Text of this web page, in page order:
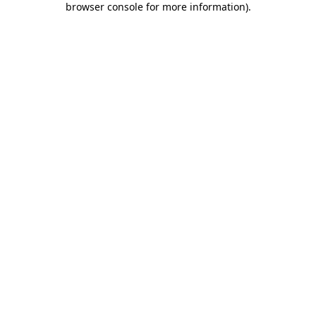
browser console for more information).